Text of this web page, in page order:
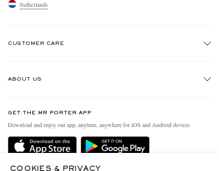
Netherlands
CUSTOMER CARE
Delivery
Holiday Orders
Terms & Conditions
ABOUT US
People & Planet
Sustainability Strategy
MR PORTER Health In Mind
GET THE MR PORTER APP
Download and enjoy our app, anytime, anywhere for iOS and Android devices
COOKIES & PRIVACY